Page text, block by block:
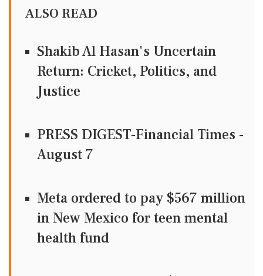
ALSO READ
Shakib Al Hasan's Uncertain
Return: Cricket, Politics, and
Justice
PRESS DIGEST-Financial Times -
August 7
Meta ordered to pay $567 million
in New Mexico for teen mental
health fund